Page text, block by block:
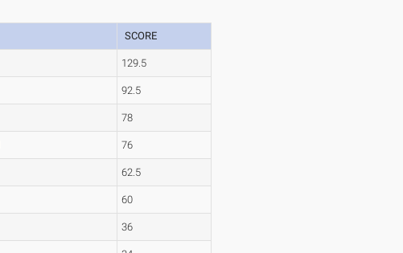
SCORE
129.5
92.5
78
76
62.5
60
36